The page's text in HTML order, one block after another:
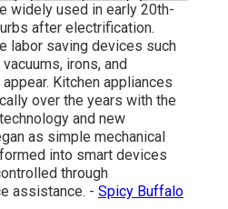
widely used in early 20th-
after electrification.
labor saving devices such
irons, and
Kitchen appliances
over the years with the
and new
as simple mechanical
into smart devices
through
assistance. - Spicy Buffalo